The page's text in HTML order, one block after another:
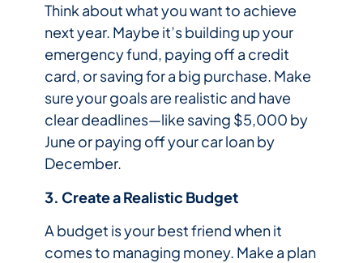
Think about what you want to achieve
next year. Maybe it’s building up your
emergency fund, paying off a credit
card, or saving for a big purchase. Make
sure your goals are realistic and have
clear deadlines—like saving $5,000 by
June or paying off your car loan by
December.
3. Create a Realistic Budget
A budget is your best friend when it
comes to managing money. Make a plan